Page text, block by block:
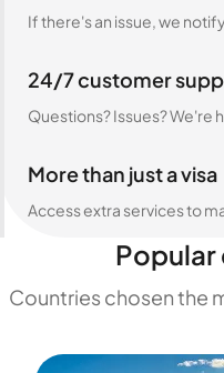
If there's an issue, we
24/7 customer
Questions? Issues? We're
More than just a visa
Access extra services to
Countries chosen the